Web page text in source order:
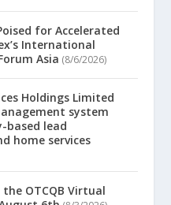
for Accelerated
International
Asia (8/6/2026)
Holdings Limited
system
lead
home services
OTCQB Virtual